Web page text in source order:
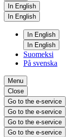
In English
In English
In English
In English
Suomeksi
På svenska
Menu
Close
Go to the e-service
Go to the e-service
Go to the e-service
Go to the e-service